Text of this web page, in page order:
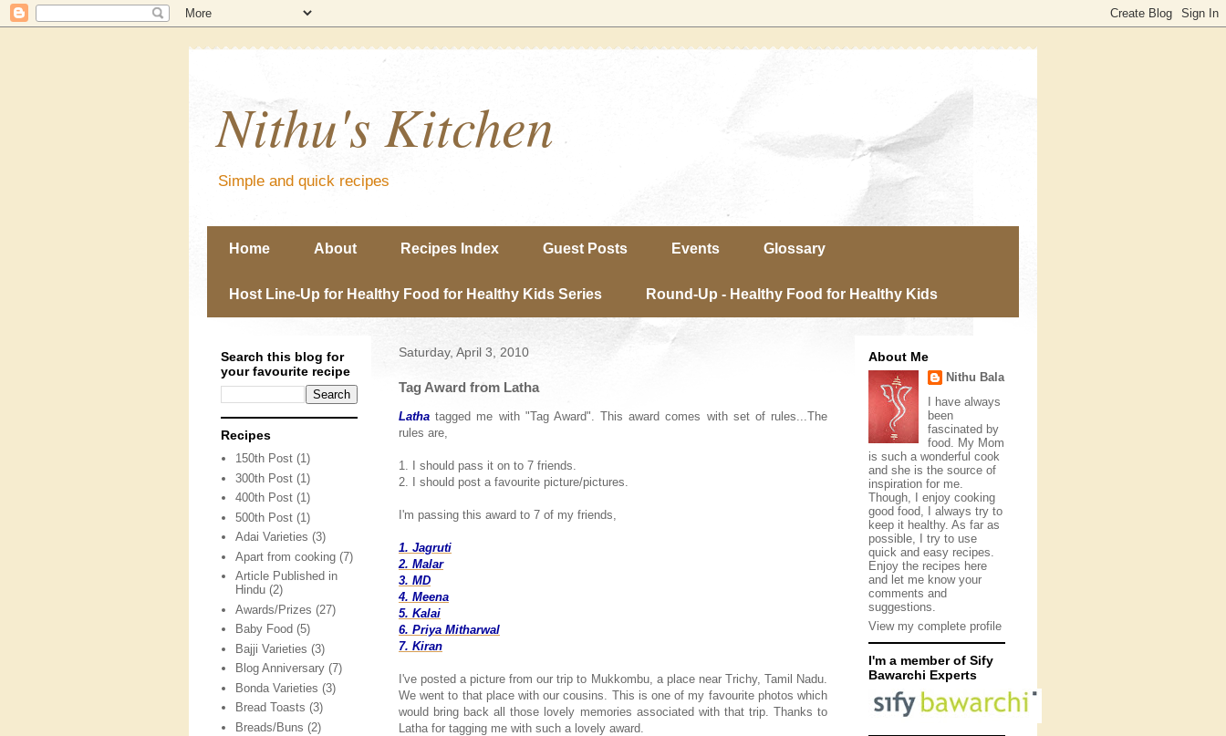
Nithu's Kitchen
Simple and quick recipes
Home About Recipes Index Guest Posts Events Glossary
Host Line-Up for Healthy Food for Healthy Kids Series Round-Up - Healthy Food for Healthy Kids
Saturday, April 3, 2010
Tag Award from Latha
Latha tagged me with "Tag Award". This award comes with set of rules...The
rules are,
1. I should pass it on to 7 friends.
2. I should post a favourite picture/pictures.
I'm passing this award to 7 of my friends,
1. Jagruti
2. Malar
3. MD
4. Meena
5. Kalai
6. Priya Mitharwal
7. Kiran
I've posted a picture from our trip to Mukkombu, a place near Trichy, Tamil Nadu.
We went to that place with our cousins. This is one of my favourite photos which
would bring back all those lovely memories associated with that trip. Thanks to
Latha for tagging me with such a lovely award.
Search this blog for
your favourite recipe
Recipes
150th Post (1)
300th Post (1)
400th Post (1)
500th Post (1)
Adai Varieties (3)
Apart from cooking (7)
Article Published in
Hindu (2)
Awards/Prizes (27)
Baby Food (5)
Bajji Varieties (3)
Blog Anniversary (7)
Bonda Varieties (3)
Bread Toasts (3)
Breads/Buns (2)
About Me
Nithu Bala
I have always
been
fascinated by
food. My Mom
is such a wonderful cook
and she is the source of
inspiration for me.
Though, I enjoy cooking
good food, I always try to
keep it healthy. As far as
possible, I try to use
quick and easy recipes.
Enjoy the recipes here
and let me know your
comments and
suggestions.
View my complete profile
I'm a member of Sify
Bawarchi Experts